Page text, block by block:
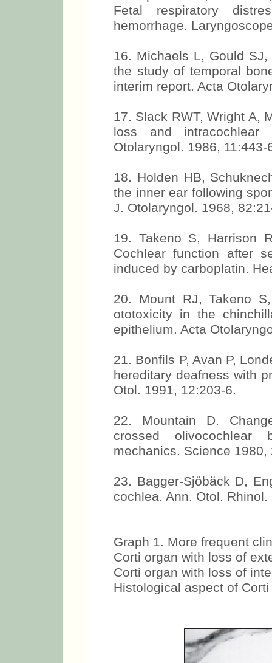
Fetal respiratory
hemorrhage.
16. Michaels L, Gould
the study of temporal
interim report. Acta
17. Slack RWT, Wright A,
loss and
Otolaryngol. 1986, 11:443-
18. Holden HB,
the inner ear following
J. Otolaryngol. 1968,
19. Takeno S, Harrison
Cochlear function after
induced by carboplatin.
20. Mount RJ, Takeno
ototoxicity in the
epithelium. Acta
21. Bonfils P, Avan P,
hereditary deafness with
Otol. 1991, 12:203-6.
22. Mountain D.
crossed olivocochlear
mechanics. Science 1980,
23. Bagger-Sjöbäck D,
cochlea. Ann. Otol.
Graph 1. More frequent
Corti organ with loss of
Corti organ with loss of
Histological aspect of